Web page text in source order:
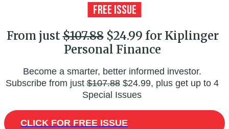
From just$107.88$24.99 for Kiplinger
Personal Finance
Become a smarter, better informed investor.
Subscribe from just$107.88$24.99, plus get up to 4
Special Issues
CLICK FOR FREE ISSUE